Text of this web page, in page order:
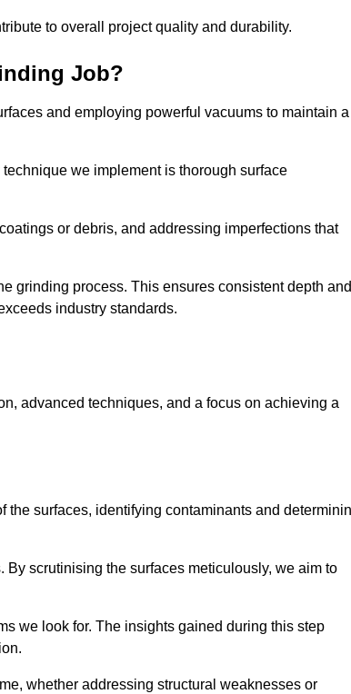
to overall project quality and durability.
Job?
and employing powerful vacuums to maintain a
we implement is thorough surface
or debris, and addressing imperfections that
grinding process. This ensures consistent depth and
industry standards.
advanced techniques, and a focus on achieving a
the surfaces, identifying contaminants and
scrutinising the surfaces meticulously, we aim to
we look for. The insights gained during this step
whether addressing structural weaknesses or